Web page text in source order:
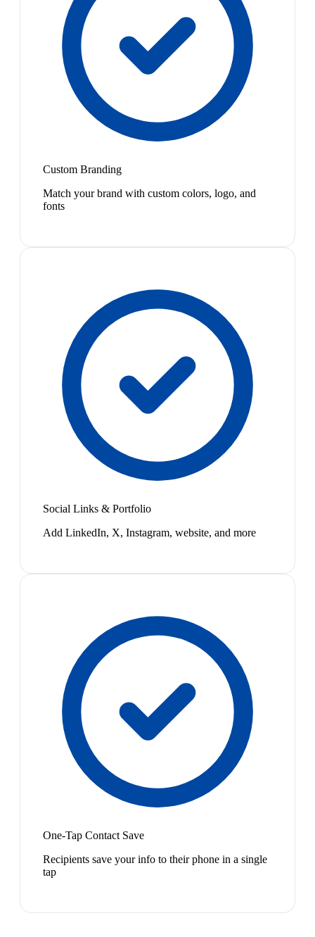
Custom Branding
Match your brand with custom colors, logo, and
fonts
Social Links & Portfolio
Add LinkedIn, X, Instagram, website, and more
One-Tap Contact Save
Recipients save your info to their phone in a single
tap